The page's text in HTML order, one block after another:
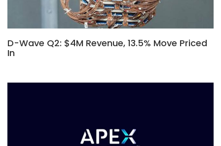
D-Wave Q2: $4M Revenue, 13.5% Move Priced
In